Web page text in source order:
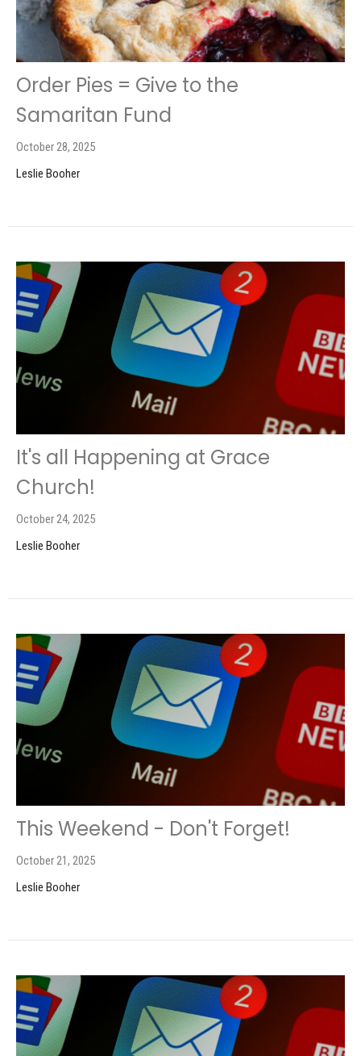
Order Pies = Give to the
Samaritan Fund
October 28, 2025
Leslie Booher
It's all Happening at Grace
Church!
October 24, 2025
Leslie Booher
This Weekend - Don't Forget!
October 21, 2025
Leslie Booher